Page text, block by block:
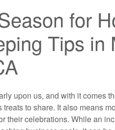
for
Tips in
upon us, and with it comes
to share. It also means
their celebrations. While an